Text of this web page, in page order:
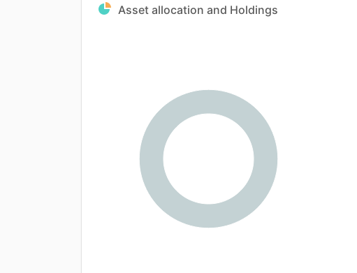
Asset allocation and Holdings